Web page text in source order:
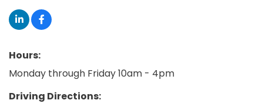
Hours:
Monday through Friday 10am - 4pm
Driving Directions: